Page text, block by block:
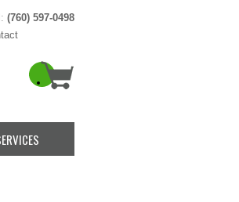
(760) 597-0498